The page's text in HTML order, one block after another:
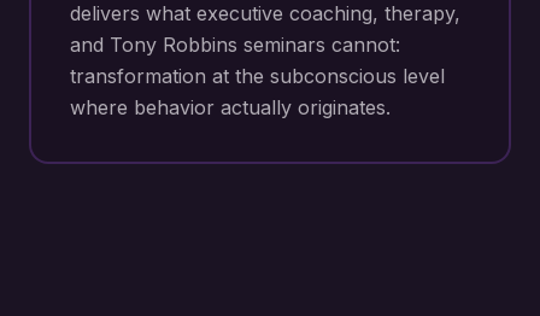
delivers what executive coaching, therapy,
and Tony Robbins seminars cannot:
transformation at the subconscious level
where behavior actually originates.